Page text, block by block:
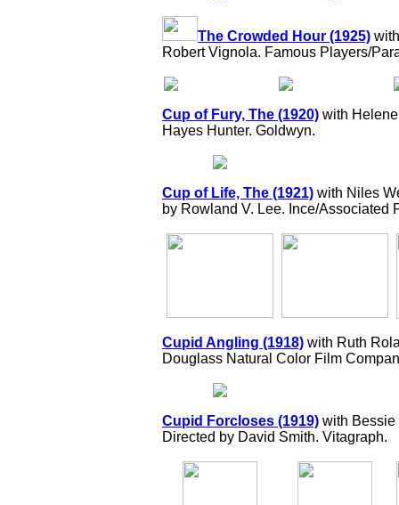
The Crowded Hour (1925)
Robert Vignola. Famous Players/
Cup of Fury, The (1920) with
Hayes Hunter. Goldwyn.
Cup of Life, The (1921) with Niles
by Rowland V. Lee. Ince/Associated
Cupid Angling (1918) with Ruth
Douglass Natural Color Film
Cupid Forcloses (1919) with Bessie
Directed by David Smith. Vitagraph.